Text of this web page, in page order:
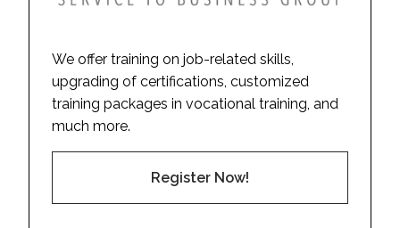
We offer training on job-related skills,
upgrading of certifications, customized
training packages in vocational training, and
much more.
Register Now!